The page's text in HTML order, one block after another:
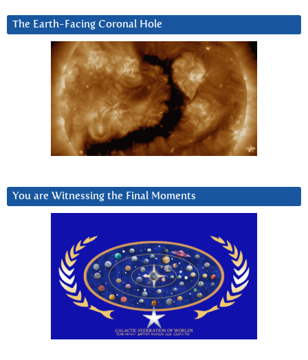
The Earth-Facing Coronal Hole
You are Witnessing the Final Moments